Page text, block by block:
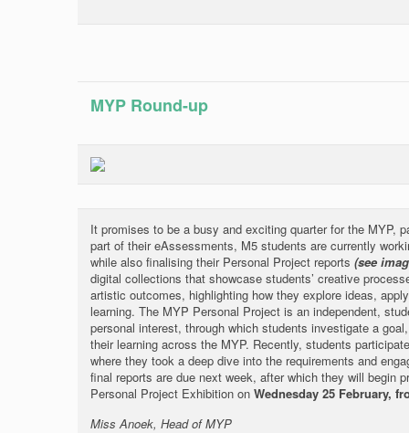
MYP Round-up
It promises to be a busy and exciting quarter for the MYP,
part of their eAssessments, M5 students are currently
while also finalising their Personal Project reports (see
digital collections that showcase students’ creative
artistic outcomes, highlighting how they explore ideas,
learning. The MYP Personal Project is an independent,
personal interest, through which students investigate a
their learning across the MYP. Recently, students
where they took a deep dive into the requirements and
final reports are due next week, after which they will begin
Personal Project Exhibition on Wednesday 25 February,
Miss Anoek, Head of MYP